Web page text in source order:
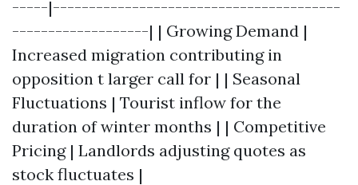
-----|----------------------------------------
-------------------| | Growing Demand |
Increased migration contributing in
opposition t larger call for | | Seasonal
Fluctuations | Tourist inflow for the
duration of winter months | | Competitive
Pricing | Landlords adjusting quotes as
stock fluctuates |